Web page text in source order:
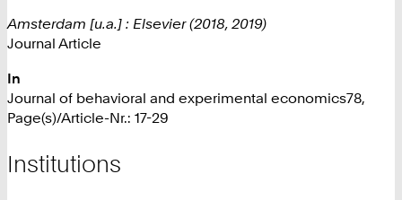
Amsterdam [u.a.] : Elsevier (2018, 2019)
Journal Article
In
Journal of behavioral and experimental economics78,
Page(s)/Article-Nr.: 17-29
Institutions